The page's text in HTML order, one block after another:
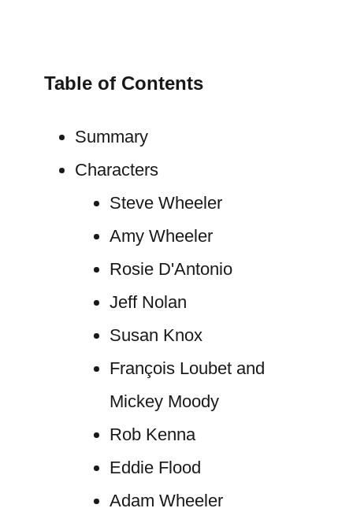
Table of Contents
Summary
Characters
Steve Wheeler
Amy Wheeler
Rosie D'Antonio
Jeff Nolan
Susan Knox
François Loubet and
Mickey Moody
Rob Kenna
Eddie Flood
Adam Wheeler